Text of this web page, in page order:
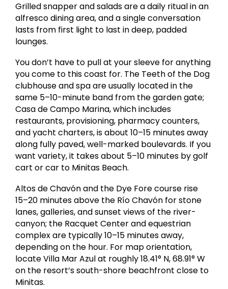
Grilled snapper and salads are a daily ritual in an
alfresco dining area, and a single conversation
lasts from first light to last in deep, padded
lounges.
You don’t have to pull at your sleeve for anything
you come to this coast for. The Teeth of the Dog
clubhouse and spa are usually located in the
same 5–10-minute band from the garden gate;
Casa de Campo Marina, which includes
restaurants, provisioning, pharmacy counters,
and yacht charters, is about 10–15 minutes away
along fully paved, well-marked boulevards. If you
want variety, it takes about 5–10 minutes by golf
cart or car to Minitas Beach.
Altos de Chavón and the Dye Fore course rise
15–20 minutes above the Río Chavón for stone
lanes, galleries, and sunset views of the river-
canyon; the Racquet Center and equestrian
complex are typically 10–15 minutes away,
depending on the hour. For map orientation,
locate Villa Mar Azul at roughly 18.41° N, 68.91° W
on the resort’s south-shore beachfront close to
Minitas.